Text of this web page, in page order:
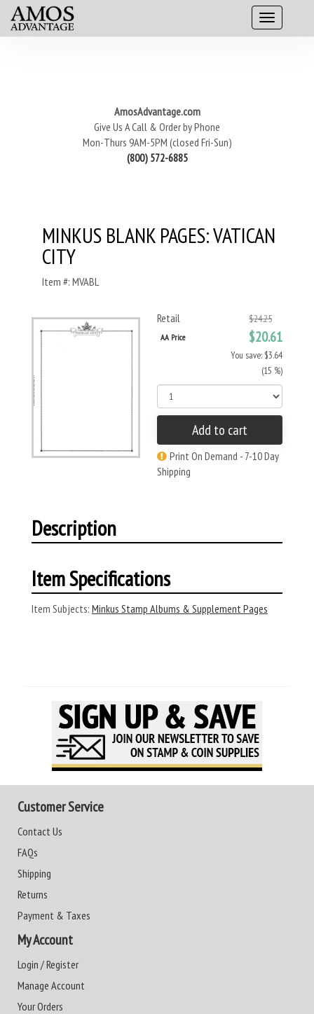
AmosAdvantage.com
Give Us A Call & Order by Phone
Mon-Thurs 9AM-5PM (closed Fri-Sun)
(800) 572-6885
MINKUS BLANK PAGES: VATICAN
CITY
Item #: MVABL
Retail $24.25
AA Price $20.61
You save: $3.64
(15 %)
Add to cart
Print On Demand - 7-10 Day
Shipping
Description
Item Specifications
Item Subjects: Minkus Stamp Albums & Supplement Pages
Customer Service
Contact Us
FAQs
Shipping
Returns
Payment & Taxes
My Account
Login / Register
Manage Account
Your Orders